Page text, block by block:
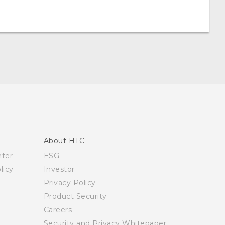
About HTC
ESG
Investor
Privacy Policy
Product Security
Careers